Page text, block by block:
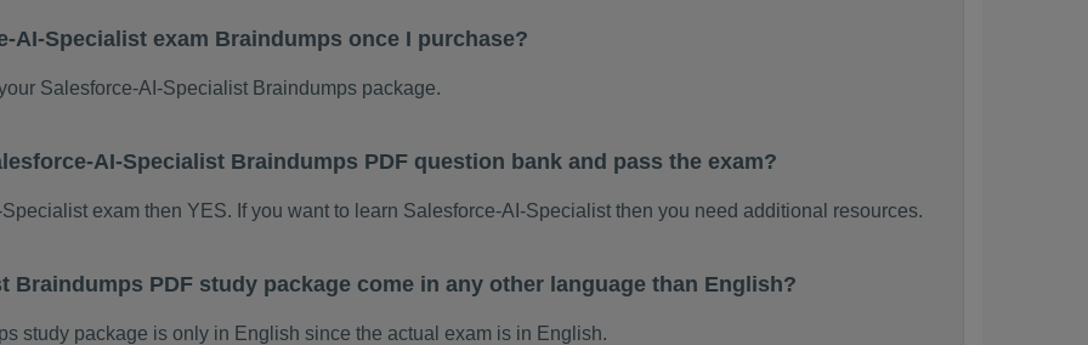
AI-Specialist exam Braindumps once I purchase?
Salesforce-AI-Specialist Braindumps package.
AI-Specialist Braindumps PDF question bank and pass the exam?
exam then YES. If you want to learn Salesforce-AI-Specialist then you need additional resources.
Braindumps PDF study package come in any other language than English?
study package is only in English since the actual exam is in English.